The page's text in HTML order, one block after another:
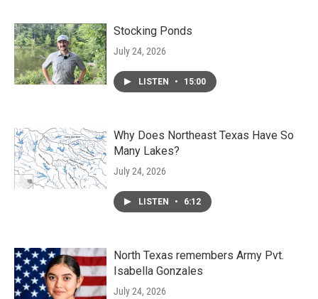
Stocking Ponds
July 24, 2026
LISTEN • 15:00
Why Does Northeast Texas Have So
Many Lakes?
July 24, 2026
LISTEN • 6:12
North Texas remembers Army Pvt.
Isabella Gonzales
July 24, 2026